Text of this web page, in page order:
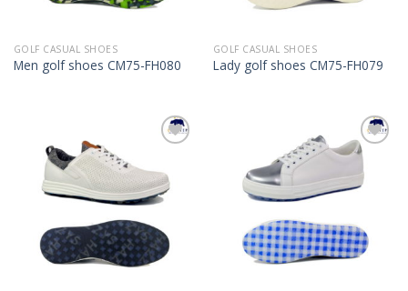
GOLF CASUAL SHOES
Men golf shoes CM75-FH080
GOLF CASUAL SHOES
Lady golf shoes CM75-FH079
Wishlist
Add to
Wishlist